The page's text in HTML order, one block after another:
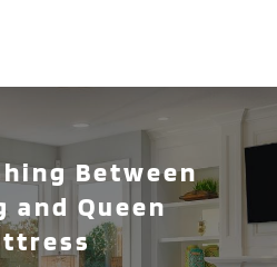
Between
and Queen